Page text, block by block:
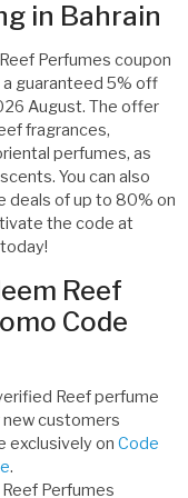
in Bahrain
Perfumes coupon
guaranteed 5% off
August. The offer
fragrances,
perfumes, as
You can also
deals of up to 80% on
the code at
Reef
Code
Reef perfume
customers
exclusively on Code
.
Perfumes